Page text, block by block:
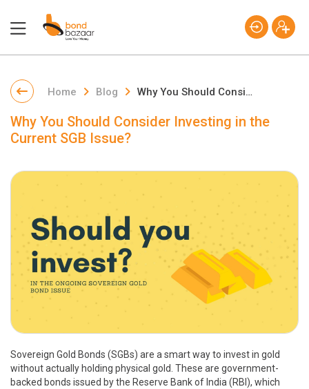
Home Blog Why You Should Consider Investing in the Current SGB Issue?
Why You Should Consider Investing in the
Current SGB Issue?
Sovereign Gold Bonds (SGBs) are a smart way to invest in gold
without actually holding physical gold. These are government-
backed bonds issued by the Reserve Bank of India (RBI), which